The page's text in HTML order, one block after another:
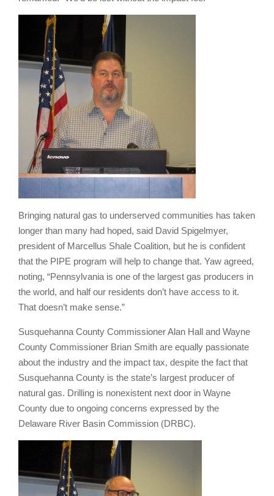
Bringing natural gas to underserved communities has taken
longer than many had hoped, said David Spigelmyer,
president of Marcellus Shale Coalition, but he is confident
that the PIPE program will help to change that. Yaw agreed,
noting, “Pennsylvania is one of the largest gas producers in
the world, and half our residents don’t have access to it.
That doesn’t make sense.”
Susquehanna County Commissioner Alan Hall and Wayne
County Commissioner Brian Smith are equally passionate
about the industry and the impact tax, despite the fact that
Susquehanna County is the state’s largest producer of
natural gas. Drilling is nonexistent next door in Wayne
County due to ongoing concerns expressed by the
Delaware River Basin Commission (DRBC).